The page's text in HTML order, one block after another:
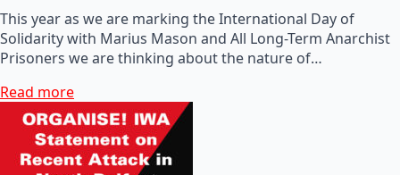
This year as we are marking the International Day of
Solidarity with Marius Mason and All Long-Term Anarchist
Prisoners we are thinking about the nature of…
Read more